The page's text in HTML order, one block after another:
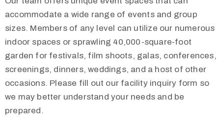
accommodate a wide range of events and group
sizes. Members of any level can utilize our numerous
indoor spaces or sprawling 40,000-square-foot
garden for festivals, film shoots, galas, conferences,
screenings, dinners, weddings, and a host of other
occasions. Please fill out our facility inquiry form so
we may better understand your needs and be
prepared.